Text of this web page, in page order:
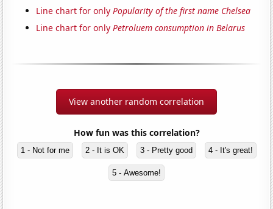
Line chart for onlyPopularity of the first name Chelsea
Line chart for onlyPetroluem consumption in Belarus
View another random correlation
How fun was this correlation?
1 - Not for me 2 - It is OK 3 - Pretty good 4 - It's great!
5 - Awesome!